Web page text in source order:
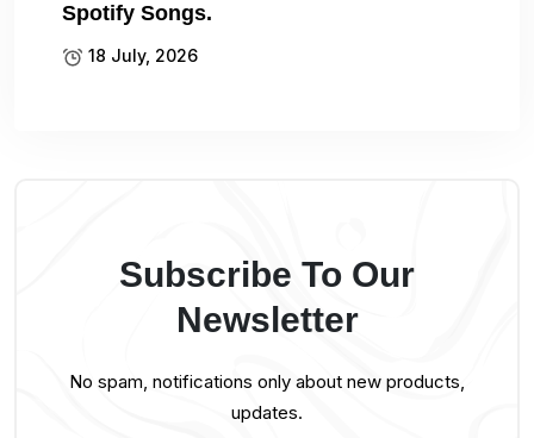
Spotify Songs.
18 July, 2026
Subscribe To Our
Newsletter
No spam, notifications only about new products,
updates.